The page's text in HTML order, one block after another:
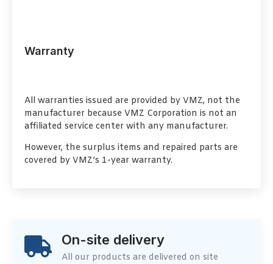
Warranty
All warranties issued are provided by VMZ, not the
manufacturer because VMZ Corporation is not an
affiliated service center with any manufacturer.
However, the surplus items and repaired parts are
covered by VMZ’s 1-year warranty.
On-site delivery
All our products are delivered on site